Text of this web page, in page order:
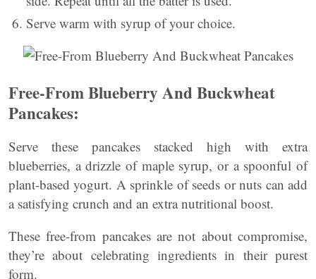
Serve warm with syrup of your choice.
Free-From Blueberry And Buckwheat
Pancakes:
Serve these pancakes stacked high with extra
blueberries, a drizzle of maple syrup, or a spoonful of
plant-based yogurt. A sprinkle of seeds or nuts can add
a satisfying crunch and an extra nutritional boost.
These free-from pancakes are not about compromise,
they’re about celebrating ingredients in their purest
form.